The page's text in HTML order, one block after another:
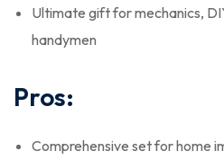
Ultimate gift for mechanics,
handymen
Pros:
Comprehensive set for home